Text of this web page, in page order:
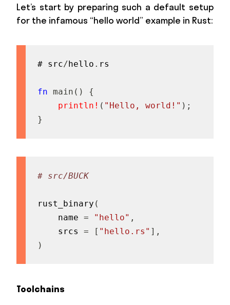
Let’s start by preparing such a default setup
for the infamous “hello world” example in Rust:
# src/ hello . rs
fn main ( )
{
println! ( "Hello, world!" ) ;
}
# src/BUCK
rust_binary (
    name
= "hello" ,
    srcs
= [ "hello.rs" ] ,
)
Toolchains